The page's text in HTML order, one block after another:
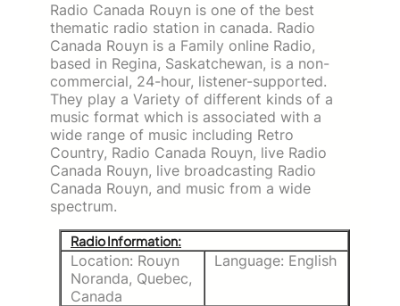
Radio Canada Rouyn is one of the best
thematic radio station in canada. Radio
Canada Rouyn is a Family online Radio,
based in Regina, Saskatchewan, is a non-
commercial, 24-hour, listener-supported.
They play a Variety of different kinds of a
music format which is associated with a
wide range of music including Retro
Country, Radio Canada Rouyn, live Radio
Canada Rouyn, live broadcasting Radio
Canada Rouyn, and music from a wide
spectrum.
Radio Information:
Location: Rouyn
Noranda, Quebec,
Canada
Language: English